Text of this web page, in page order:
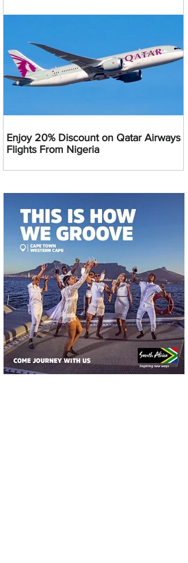
Enjoy 20% Discount on Qatar Airways
Flights From Nigeria